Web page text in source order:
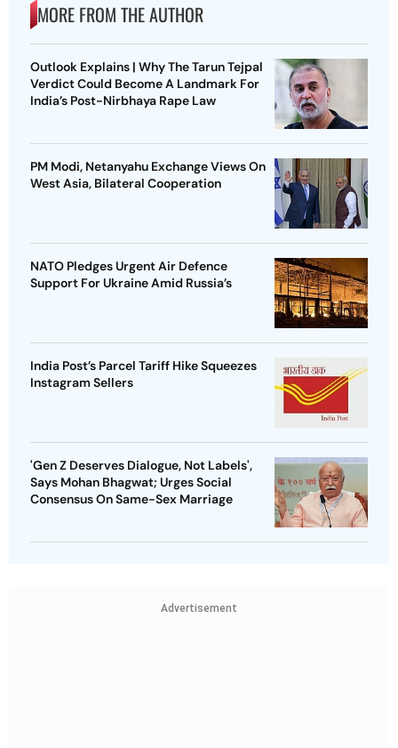
MORE FROM THE AUTHOR
Outlook Explains | Why The Tarun Tejpal
Verdict Could Become A Landmark For
India’s Post-Nirbhaya Rape Law
PM Modi, Netanyahu Exchange Views On
West Asia, Bilateral Cooperation
NATO Pledges Urgent Air Defence
Support For Ukraine Amid Russia’s
India Post’s Parcel Tariff Hike Squeezes
Instagram Sellers
'Gen Z Deserves Dialogue, Not Labels',
Says Mohan Bhagwat; Urges Social
Consensus On Same-Sex Marriage
Advertisement